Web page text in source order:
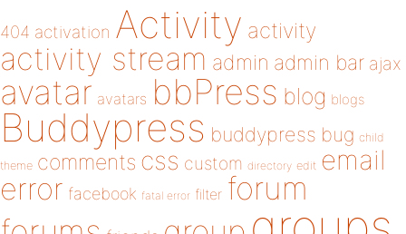
404 activation Activity activity
activity stream admin admin bar ajax
avatar avatars bbPress blog blogs
Buddypress buddypress bug child
theme comments css custom directory edit email
error facebook fatal error filter forum